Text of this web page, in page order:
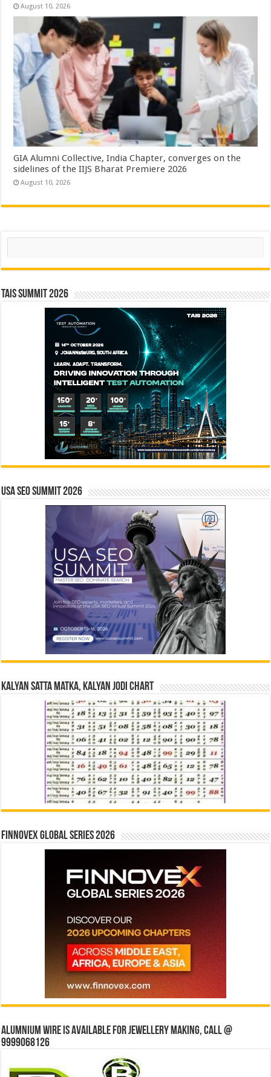
August 10, 2026
GIA Alumni Collective, India Chapter, converges on the
sidelines of the IIJS Bharat Premiere 2026
August 10, 2026
Search
TAIS Summit 2026
USA SEO SUMMIT 2026
Kalyan Satta Matka, Kalyan Jodi Chart
Finnovex Global Series 2026
Alumnium wire is available for jewellery making, Call @
9999068126